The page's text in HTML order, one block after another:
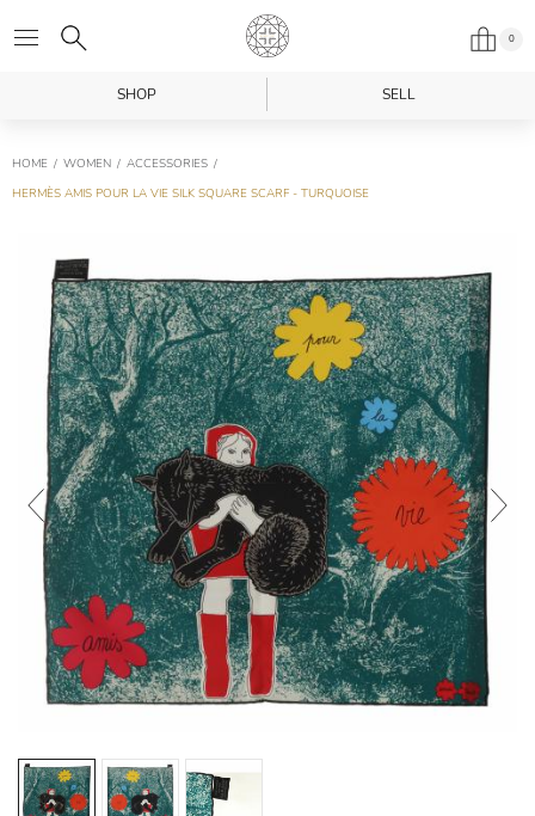
0
SHOP SELL
HOME WOMEN
ACCESSORIES
HERMÈS AMIS POUR LA VIE SILK SQUARE SCARF - TURQUOISE